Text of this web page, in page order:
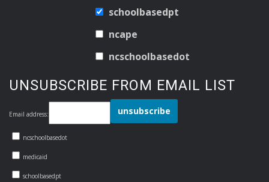
schoolbasedpt
ncape
ncschoolbasedot
UNSUBSCRIBE FROM EMAIL LIST
Email address:
ncschoolbasedot
medicaid
schoolbasedpt